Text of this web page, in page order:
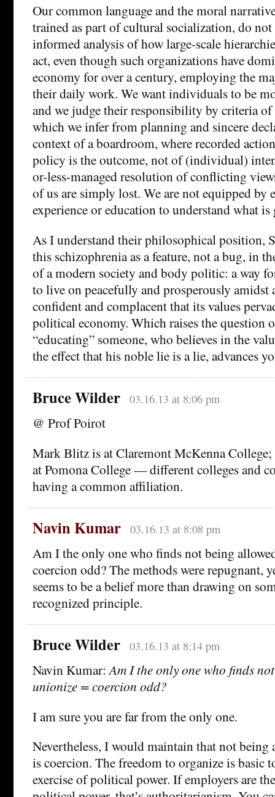
Our common language and the moral
trained as part of cultural socialization, do
informed analysis of how large-scale
act, even though such organizations have
economy for over a century, employing the
their daily work. We want individuals to be
and we judge their responsibility by criteria
which we infer from planning and sincere
context of a boardroom, where recorded
policy is the outcome, not of (individual)
or-less-managed resolution of conflicting
of us are simply lost. We are not equipped by
experience or education to understand what
As I understand their philosophical position,
this schizophrenia as a feature, not a bug, in
of a modern society and body politic: a way
to live on peacefully and prosperously amidst
confident and complacent that its values
political economy. Which raises the question
“educating” someone, who believes in the
the effect that his noble lie is a lie, advances
Bruce Wilder 03.16.13 at 8:06 pm
@ Prof Poirot
Mark Blitz is at Claremont McKenna
at Pomona College — different colleges and
having a common affiliation.
Navin Kumar 03.16.13 at 8:08 pm
Am I the only one who finds not being
coercion odd? The methods were repugnant,
seems to be a belief more than drawing on
recognized principle.
Bruce Wilder 03.16.13 at 8:14 pm
Navin Kumar: Am I the only one who finds
unionize = coercion odd?
I am sure you are far from the only one.
Nevertheless, I would maintain that not
is coercion. The freedom to organize is basic
exercise of political power. If employers are